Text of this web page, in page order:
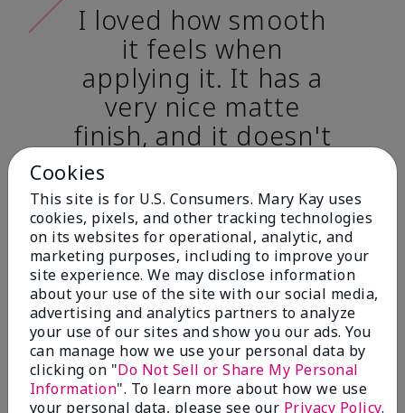
I loved how smooth
it feels when
applying it. It has a
very nice matte
finish, and it doesn't
cake onto my skin
at all. (skin tone:
light)
Ailime A., Tampa, Fla.
Before & After
Cookies
This site is for U.S. Consumers. Mary Kay uses
cookies, pixels, and other tracking technologies
on its websites for operational, analytic, and
marketing purposes, including to improve your
site experience. We may disclose information
about your use of the site with our social media,
advertising and analytics partners to analyze
your use of our sites and show you our ads. You
can manage how we use your personal data by
clicking on "Do Not Sell or Share My Personal
Information". To learn more about how we use
your personal data, please see our Privacy Policy.